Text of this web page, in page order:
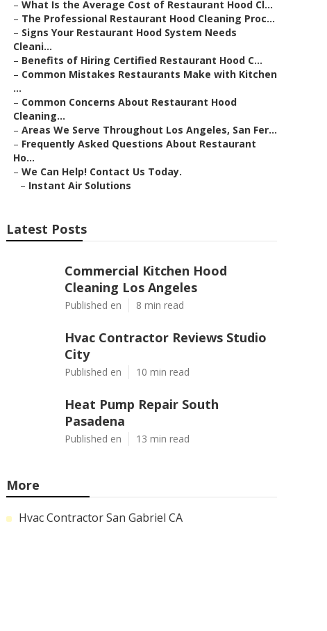
– What Is the Average Cost of Restaurant Hood Cl...
– The Professional Restaurant Hood Cleaning Proc...
– Signs Your Restaurant Hood System Needs
Cleani...
– Benefits of Hiring Certified Restaurant Hood C...
– Common Mistakes Restaurants Make with Kitchen
...
– Common Concerns About Restaurant Hood
Cleaning...
– Areas We Serve Throughout Los Angeles, San Fer...
– Frequently Asked Questions About Restaurant
Ho...
– We Can Help! Contact Us Today.
– Instant Air Solutions
Latest Posts
Commercial Kitchen Hood
Cleaning Los Angeles
Published en 8 min read
Hvac Contractor Reviews Studio
City
Published en 10 min read
Heat Pump Repair South
Pasadena
Published en 13 min read
More
Hvac Contractor San Gabriel CA